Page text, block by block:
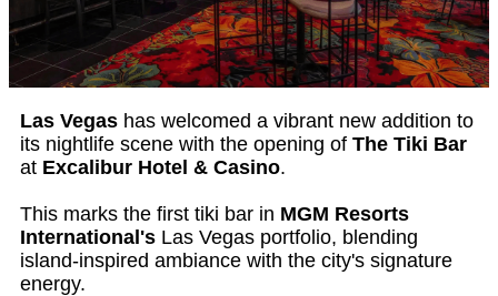
Las Vegas has welcomed a vibrant new addition to
its nightlife scene with the opening of The Tiki Bar
at Excalibur Hotel & Casino.
This marks the first tiki bar in MGM Resorts
International's Las Vegas portfolio, blending
island-inspired ambiance with the city's signature
energy.